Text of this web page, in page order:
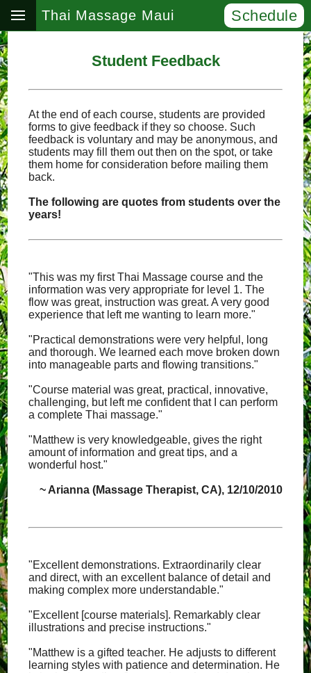
Thai Massage Maui Schedule
Student Feedback
At the end of each course, students are provided
forms to give feedback if they so choose. Such
feedback is voluntary and may be anonymous, and
students may fill them out then on the spot, or take
them home for consideration before mailing them
back.
The following are quotes from students over the
years!
"This was my first Thai Massage course and the
information was very appropriate for level 1. The
flow was great, instruction was great. A very good
experience that left me wanting to learn more."
"Practical demonstrations were very helpful, long
and thorough. We learned each move broken down
into manageable parts and flowing transitions."
"Course material was great, practical, innovative,
challenging, but left me confident that I can perform
a complete Thai massage."
"Matthew is very knowledgeable, gives the right
amount of information and great tips, and a
wonderful host."
~ Arianna (Massage Therapist, CA), 12/10/2010
"Excellent demonstrations. Extraordinarily clear
and direct, with an excellent balance of detail and
making complex more understandable."
"Excellent [course materials]. Remarkably clear
illustrations and precise instructions."
"Matthew is a gifted teacher. He adjusts to different
learning styles with patience and determination. He